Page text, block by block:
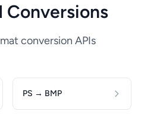
Conversions
conversion APIs
PS → BMP